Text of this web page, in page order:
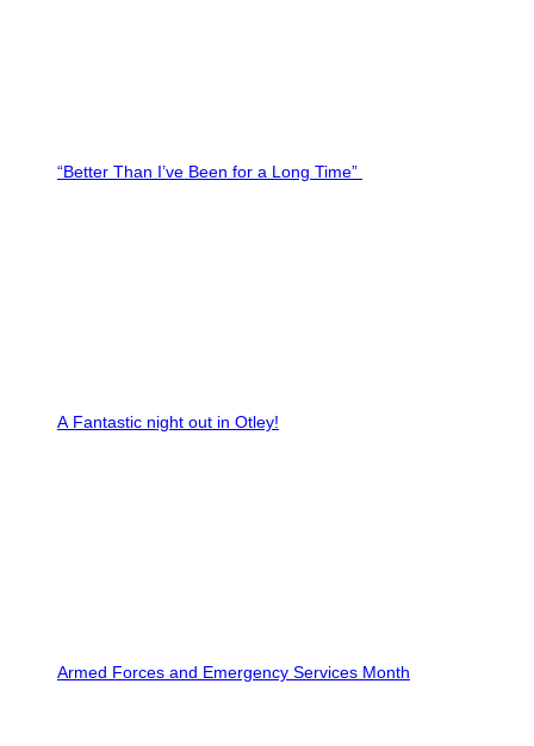
“Better Than I’ve Been for a Long Time”
A Fantastic night out in Otley!
Armed Forces and Emergency Services Month